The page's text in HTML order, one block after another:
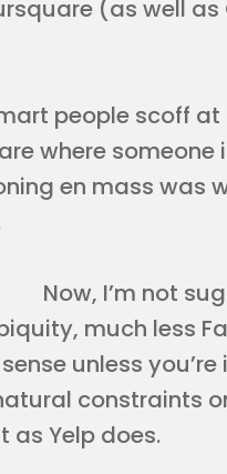
(as well
people scoff
where someone
en mass was
Now, I’m not
much less
unless
constraints
as Yelp does.